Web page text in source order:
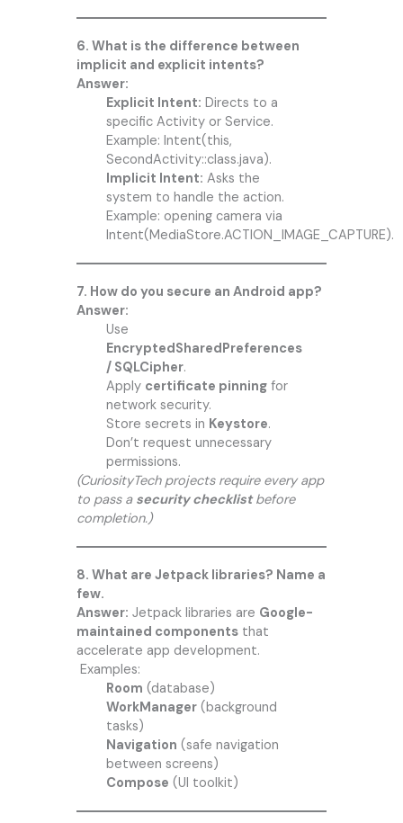
6. What is the difference between
implicit and explicit intents?
Answer:
Explicit Intent: Directs to a
specific Activity or Service.
Example: Intent(this,
SecondActivity::class.java).
Implicit Intent: Asks the
system to handle the action.
Example: opening camera via
Intent(MediaStore.ACTION_IMAGE_CAPTURE).
7. How do you secure an Android app?
Answer:
Use
EncryptedSharedPreferences
/ SQLCipher.
Apply certificate pinningfor
network security.
Store secrets in Keystore.
Don’t request unnecessary
permissions.
(CuriosityTech projects require every app
to pass a security checklistbefore
completion.)
8. What are Jetpack libraries? Name a
few.
Answer: Jetpack libraries are Google-
maintained componentsthat
accelerate app development.
Examples:
Room (database)
WorkManager(background
tasks)
Navigation (safe navigation
between screens)
Compose (UI toolkit)